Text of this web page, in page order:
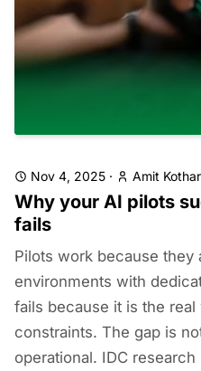
Nov 4, 2025 · Amit
Why your AI pilots
fails
Pilots work because they
environments with
fails because it is the
constraints. The gap is
operational. IDC